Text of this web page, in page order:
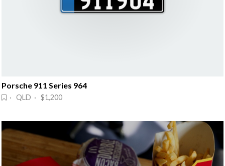
Porsche 911 Series 964
· QLD · $1,200